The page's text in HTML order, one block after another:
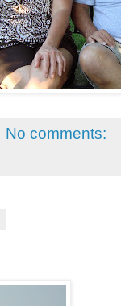
No comments: